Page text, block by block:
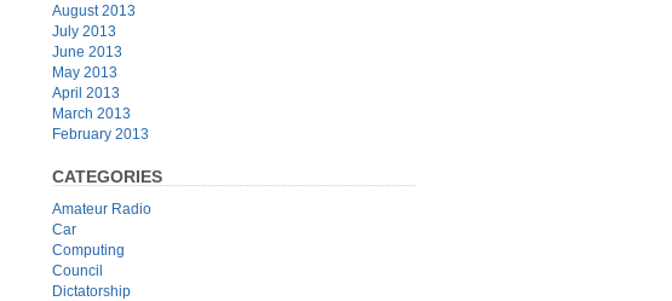
August 2013
July 2013
June 2013
May 2013
April 2013
March 2013
February 2013
CATEGORIES
Amateur Radio
Car
Computing
Council
Dictatorship